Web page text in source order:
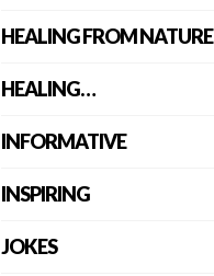
HEALING FROM NATURE
HEALING…
INFORMATIVE
INSPIRING
JOKES